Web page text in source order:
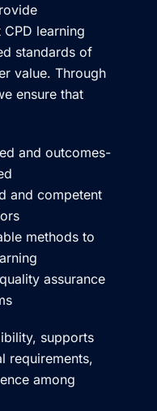
learning
standards of
value. Through
ensure that
and outcomes-
and competent
methods to
assurance
supports
requirements,
among